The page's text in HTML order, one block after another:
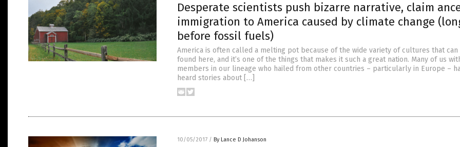
Desperate scientists push bizarre narrative, claim
immigration to America caused by climate change
before fossil fuels)
America is often called a melting pot because of the wide variety of cultures that can
found here, and it’s one of the things that makes it such a great nation. Many of us
members in our lineage who hailed from other countries – particularly in Europe –
heard stories about […]
10/05/2017 / By Lance D Johanson